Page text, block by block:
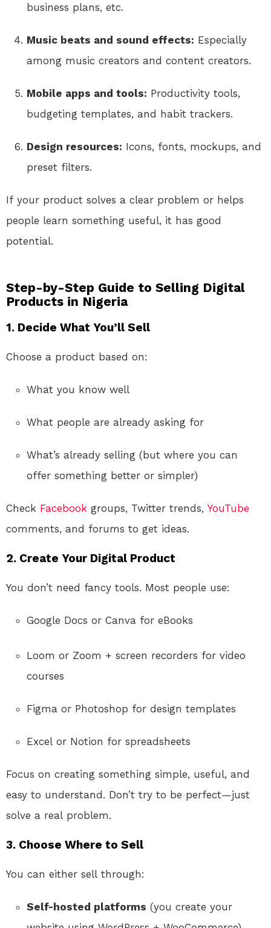
business plans, etc.
Music beats and sound effects: Especially
among music creators and content creators.
Mobile apps and tools: Productivity tools,
budgeting templates, and habit trackers.
Design resources: Icons, fonts, mockups, and
preset filters.
If your product solves a clear problem or helps
people learn something useful, it has good
potential.
Step-by-Step Guide to Selling Digital
Products in Nigeria
1. Decide What You’ll Sell
Choose a product based on:
What you know well
What people are already asking for
What’s already selling (but where you can
offer something better or simpler)
Check Facebook groups, Twitter trends, YouTube
comments, and forums to get ideas.
2. Create Your Digital Product
You don’t need fancy tools. Most people use:
Google Docs or Canva for eBooks
Loom or Zoom + screen recorders for video
courses
Figma or Photoshop for design templates
Excel or Notion for spreadsheets
Focus on creating something simple, useful, and
easy to understand. Don’t try to be perfect—just
solve a real problem.
3. Choose Where to Sell
You can either sell through:
Self-hosted platforms (you create your